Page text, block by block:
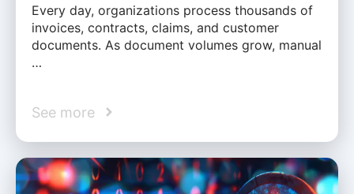
Every day, organizations process thousands of
invoices, contracts, claims, and customer
documents. As document volumes grow, manual
…
See more